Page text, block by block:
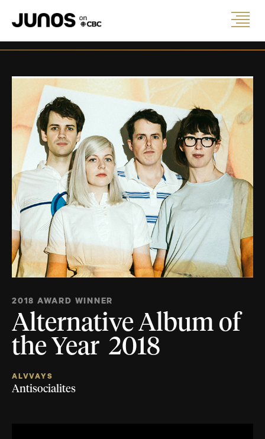
2018 AWARD WINNER
Alternative Album of
the Year 2018
ALVVAYS
Antisocialites